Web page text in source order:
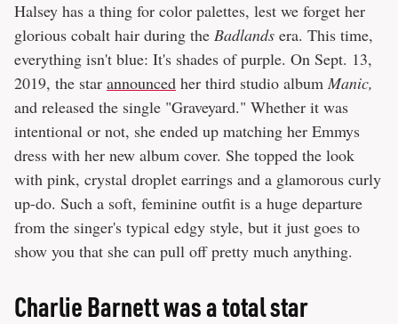
Halsey has a thing for color palettes, lest we forget her
glorious cobalt hair during the Badlands era. This time,
everything isn't blue: It's shades of purple. On Sept. 13,
2019, the star announced her third studio album Manic,
and released the single "Graveyard." Whether it was
intentional or not, she ended up matching her Emmys
dress with her new album cover. She topped the look
with pink, crystal droplet earrings and a glamorous curly
up-do. Such a soft, feminine outfit is a huge departure
from the singer's typical edgy style, but it just goes to
show you that she can pull off pretty much anything.
Charlie Barnett was a total star